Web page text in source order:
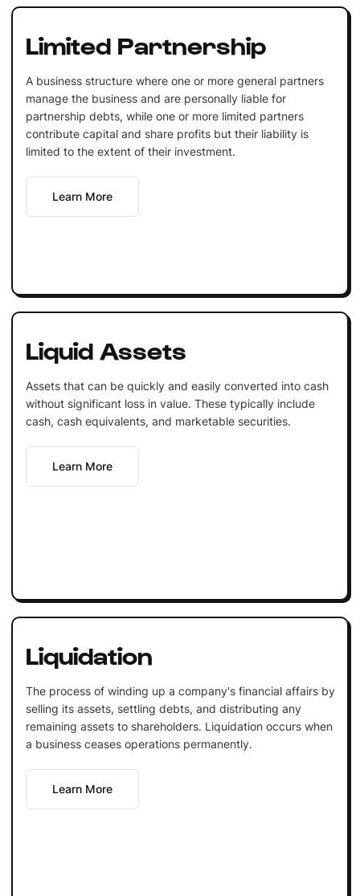
Limited Partnership
A business structure where one or more general partners
manage the business and are personally liable for
partnership debts, while one or more limited partners
contribute capital and share profits but their liability is
limited to the extent of their investment.
Learn More
Liquid Assets
Assets that can be quickly and easily converted into cash
without significant loss in value. These typically include
cash, cash equivalents, and marketable securities.
Learn More
Liquidation
The process of winding up a company's financial affairs by
selling its assets, settling debts, and distributing any
remaining assets to shareholders. Liquidation occurs when
a business ceases operations permanently.
Learn More